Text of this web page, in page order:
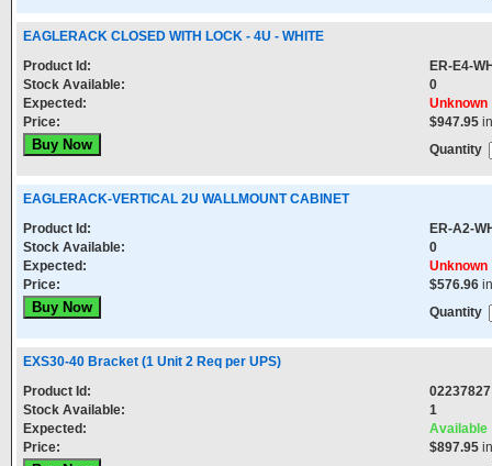
EAGLERACK CLOSED WITH LOCK - 4U - WHITE
Product Id:
ER-E4-
Stock Available:
0
Expected:
Unknown
Price:
$947.95
Quantity
EAGLERACK-VERTICAL 2U WALLMOUNT CABINET
Product Id:
ER-A2-
Stock Available:
0
Expected:
Unknown
Price:
$576.96
Quantity
EXS30-40 Bracket (1 Unit 2 Req per UPS)
Product Id:
02237827
Stock Available:
1
Expected:
Available
Price:
$897.95